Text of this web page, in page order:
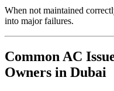
When not maintained
into major failures.
Common AC
Owners in Dubai